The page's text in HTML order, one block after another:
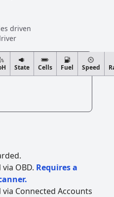
driven
State Cells Fuel Speed
OBD. Requires a
Connected Accounts